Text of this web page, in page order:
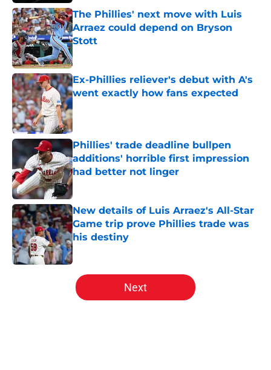
The Phillies' next move with Luis
Arraez could depend on Bryson
Stott
Published by on Invalid Date
Ex-Phillies reliever's debut with A's
went exactly how fans expected
Phillies' trade deadline bullpen
additions' horrible first impression
had better not linger
Published by on Invalid Date
New details of Luis Arraez's All-Star
Game trip prove Phillies trade was
his destiny
Published by on Invalid Date
5 related articles loaded
Next